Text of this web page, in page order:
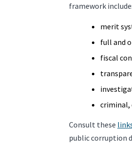
framework
merit
full and
fiscal
criminal,
Consult these
public corruption